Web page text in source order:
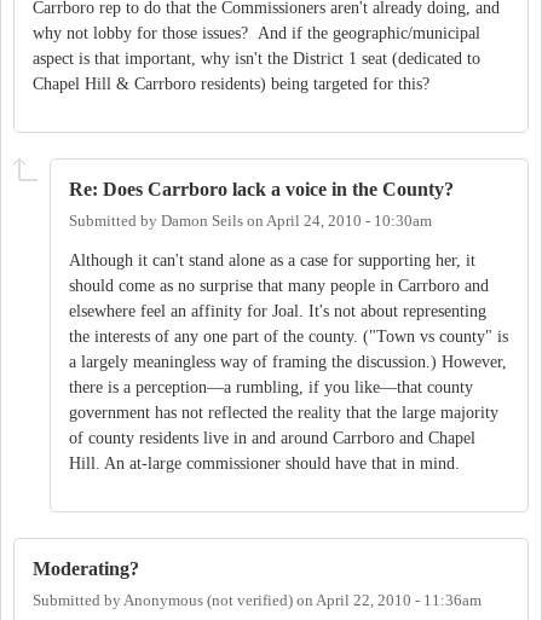
Carrboro rep to do that the Commissioners aren't already doing, and
why not lobby for those issues? And if the geographic/municipal
aspect is that important, why isn't the District 1 seat (dedicated to
Chapel Hill & Carrboro residents) being targeted for this?
Re: Does Carrboro lack a voice in the County?
Submitted by Damon Seils on April 24, 2010 - 10:30am
Although it can't stand alone as a case for supporting her, it
should come as no surprise that many people in Carrboro and
elsewhere feel an affinity for Joal. It's not about representing
the interests of any one part of the county. ("Town vs county" is
a largely meaningless way of framing the discussion.) However,
there is a perception—a rumbling, if you like—that county
government has not reflected the reality that the large majority
of county residents live in and around Carrboro and Chapel
Hill. An at-large commissioner should have that in mind.
Moderating?
Submitted byAnonymous (not verified) on April 22, 2010 - 11:36am